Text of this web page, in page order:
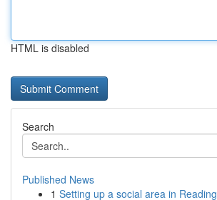
HTML is disabled
Search
Published News
1 Setting up a social area in Reading